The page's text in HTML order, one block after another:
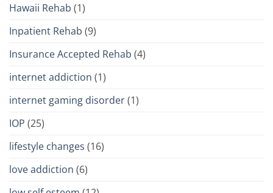
Hawaii Rehab (1)
Inpatient Rehab (9)
Insurance Accepted Rehab (4)
internet addiction (1)
internet gaming disorder(1)
IOP (25)
lifestyle changes (16)
love addiction (6)